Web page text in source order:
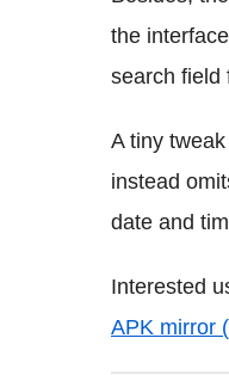
the
search field
A tiny
instead
date and
Interested
APK mirror